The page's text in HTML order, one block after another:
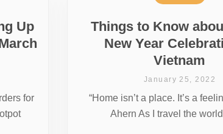
Up
for
Things to Know
New Year
Vietnam
January 25, 2022
“Home isn’t a place. It’s a
Ahern As I travel the